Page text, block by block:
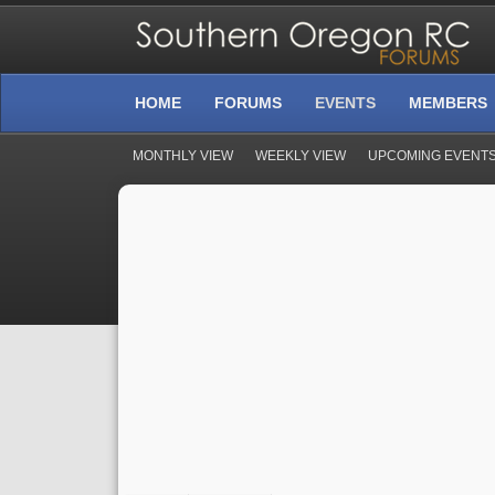
HOME FORUMS EVENTS
MONTHLY VIEW WEEKLY VIEW UPCOMING
MEMBERS